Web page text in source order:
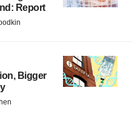
Report
Bigger